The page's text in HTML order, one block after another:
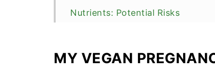
Nutrients: Potential Risks
Vegan Diet and Fetal Brain
MY VEGAN